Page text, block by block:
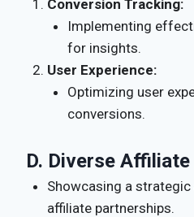
Conversion Tracking:
Implementing
for insights.
User Experience:
Optimizing user
conversions.
D. Diverse
Showcasing a
affiliate partnerships.